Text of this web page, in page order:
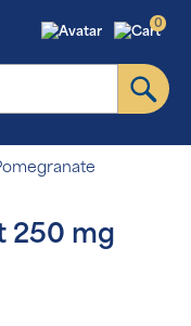
0
250 mg